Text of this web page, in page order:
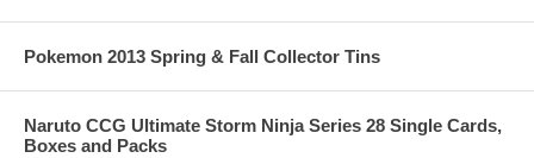
Pokemon 2013 Spring & Fall Collector Tins
Naruto CCG Ultimate Storm Ninja Series 28 Single Cards,
Boxes and Packs